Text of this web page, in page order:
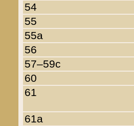
54
55
55a
56
57–59c
60
61
61a